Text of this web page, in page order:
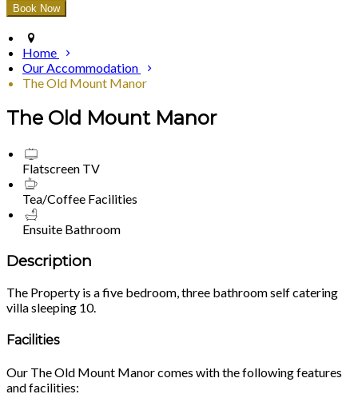
Home
Our Accommodation
The Old Mount Manor
The Old Mount Manor
Flatscreen TV
Tea/Coffee Facilities
Ensuite Bathroom
Description
The Property is a five bedroom, three bathroom self catering
villa sleeping 10.
Facilities
Our The Old Mount Manor comes with the following features
and facilities: